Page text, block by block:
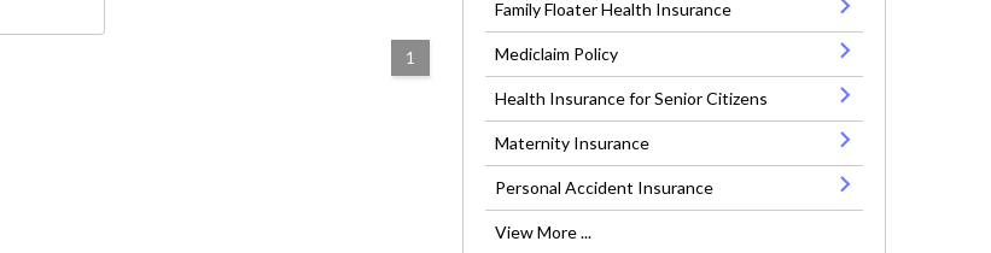
1
Family Floater Health Insurance
Mediclaim Policy
Health Insurance for Senior Citizens
Maternity Insurance
Personal Accident Insurance
View More ...